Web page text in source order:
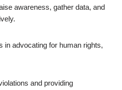
awareness, gather data, and
in advocating for human rights,
and providing